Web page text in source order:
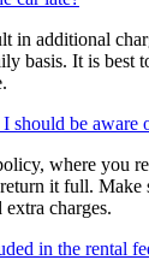
in additional
basis. It is best
should be aware
where you
it full. Make
charges.
in the rental